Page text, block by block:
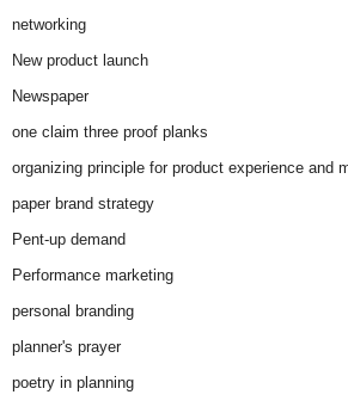
networking
New product launch
Newspaper
one claim three proof planks
organizing principle for product experience and
paper brand strategy
Pent-up demand
Performance marketing
personal branding
planner's prayer
poetry in planning